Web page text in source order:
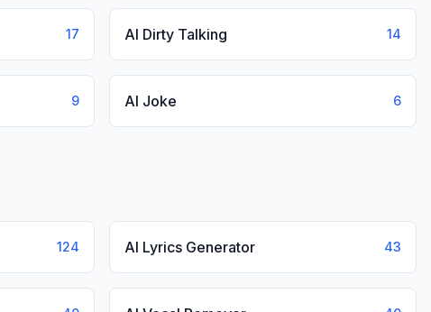
17 AI Dirty Talking 14
9 AI Joke 6
124 AI Lyrics Generator 43